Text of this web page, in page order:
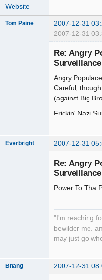
Website
Tom Paine 2007-12-31
2007-12-31
Re: Angry
Angry
Careful,
(against Big
Frickin' Nazi
Everbright 2007-12-31
Re: Angry
Power To Tha
"I'm reaching
bewilder me,
may just go
Bhang 2007-12-31